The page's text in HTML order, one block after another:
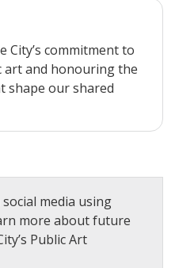
City’s commitment to
art and honouring the
shape our shared
media using
more about future
Public Art